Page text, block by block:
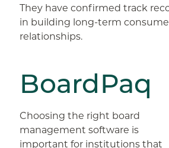
They have confirmed track
in building long-term
relationships.
BoardPaq
Choosing the right board
management software is
important for institutions that